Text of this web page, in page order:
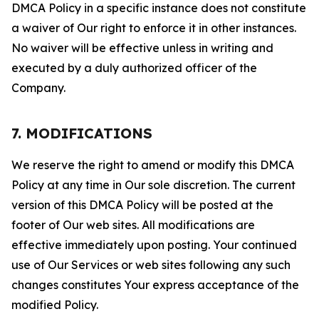
DMCA Policy in a specific instance does not constitute
a waiver of Our right to enforce it in other instances.
No waiver will be effective unless in writing and
executed by a duly authorized officer of the
Company.
7. MODIFICATIONS
We reserve the right to amend or modify this DMCA
Policy at any time in Our sole discretion. The current
version of this DMCA Policy will be posted at the
footer of Our web sites. All modifications are
effective immediately upon posting. Your continued
use of Our Services or web sites following any such
changes constitutes Your express acceptance of the
modified Policy.